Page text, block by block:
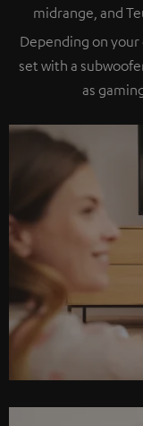
midrange, and
Depending on
set with a
as